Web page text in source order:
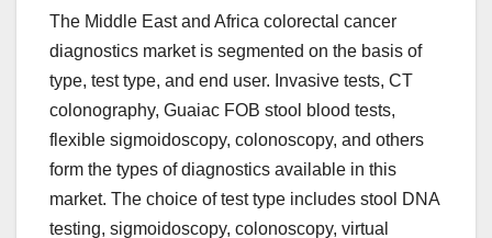
The Middle East and Africa colorectal cancer
diagnostics market is segmented on the basis of
type, test type, and end user. Invasive tests, CT
colonography, Guaiac FOB stool blood tests,
flexible sigmoidoscopy, colonoscopy, and others
form the types of diagnostics available in this
market. The choice of test type includes stool DNA
testing, sigmoidoscopy, colonoscopy, virtual